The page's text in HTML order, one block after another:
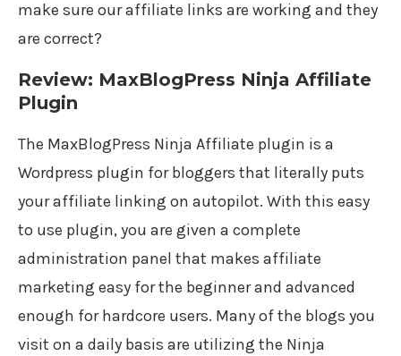
make sure our affiliate links are working and they
are correct?
Review: MaxBlogPress Ninja Affiliate
Plugin
The MaxBlogPress Ninja Affiliate plugin is a
Wordpress plugin for bloggers that literally puts
your affiliate linking on autopilot. With this easy
to use plugin, you are given a complete
administration panel that makes affiliate
marketing easy for the beginner and advanced
enough for hardcore users. Many of the blogs you
visit on a daily basis are utilizing the Ninja